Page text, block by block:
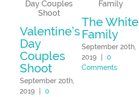
Valentine’s
Day
Couples
Shoot
September 20th,
2019
0
The White
Family
September 20th,
2019
0
Comments